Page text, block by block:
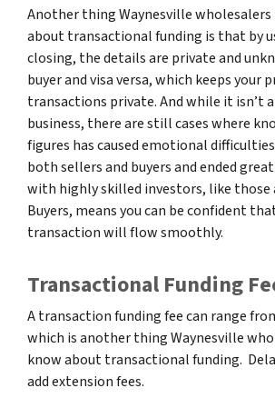
Another thing Waynesville wholesalers
about transactional funding is that by
closing, the details are private and
buyer and visa versa, which keeps your
transactions private. And while it isn’t
business, there are still cases where
figures has caused emotional
both sellers and buyers and ended
with highly skilled investors, like those
Buyers, means you can be confident
transaction will flow smoothly.
Transactional Funding
A transaction funding fee can range
which is another thing Waynesville
know about transactional funding.
add extension fees.